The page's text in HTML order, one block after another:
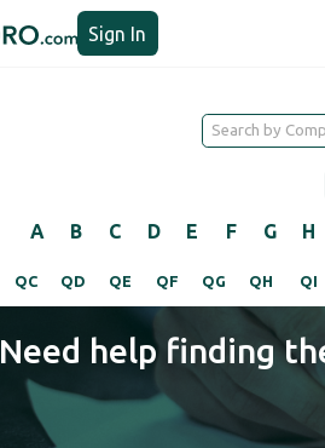
Sign In
A B C D E F G H
QC QD QE QF QG QH QI
Need help finding